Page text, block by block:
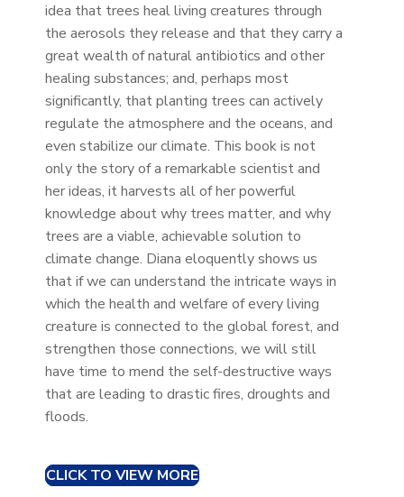
idea that trees heal living creatures through
the aerosols they release and that they carry a
great wealth of natural antibiotics and other
healing substances; and, perhaps most
significantly, that planting trees can actively
regulate the atmosphere and the oceans, and
even stabilize our climate. This book is not
only the story of a remarkable scientist and
her ideas, it harvests all of her powerful
knowledge about why trees matter, and why
trees are a viable, achievable solution to
climate change. Diana eloquently shows us
that if we can understand the intricate ways in
which the health and welfare of every living
creature is connected to the global forest, and
strengthen those connections, we will still
have time to mend the self-destructive ways
that are leading to drastic fires, droughts and
floods.
CLICK TO VIEW MORE